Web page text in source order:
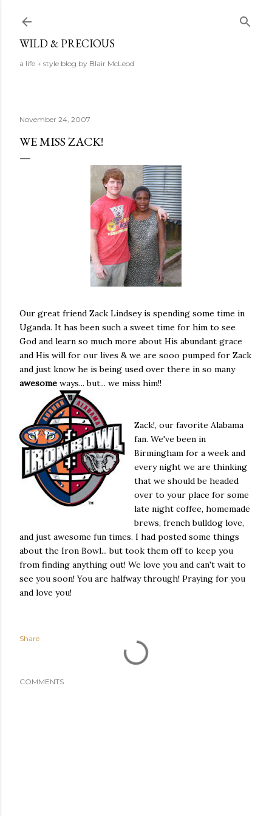
WILD & PRECIOUS
a life + style blog by Blair McLeod
November 24, 2007
WE MISS ZACK!
Our great friend Zack Lindsey is spending some time in
Uganda. It has been such a sweet time for him to see
God and learn so much more about His abundant grace
and His will for our lives & we are sooo pumped for Zack
and just know he is being used over there in so many
awesome ways... but... we miss him!!
Zack!, our favorite Alabama
fan. We've been in
Birmingham for a week and
every night we are thinking
that we should be headed
over to your place for some
late night coffee, homemade
brews, french bulldog love,
and just awesome fun times. I had posted some things
about the Iron Bowl... but took them off to keep you
from finding anything out! We love you and can't wait to
see you soon! You are halfway through! Praying for you
and love you!
Share
COMMENTS